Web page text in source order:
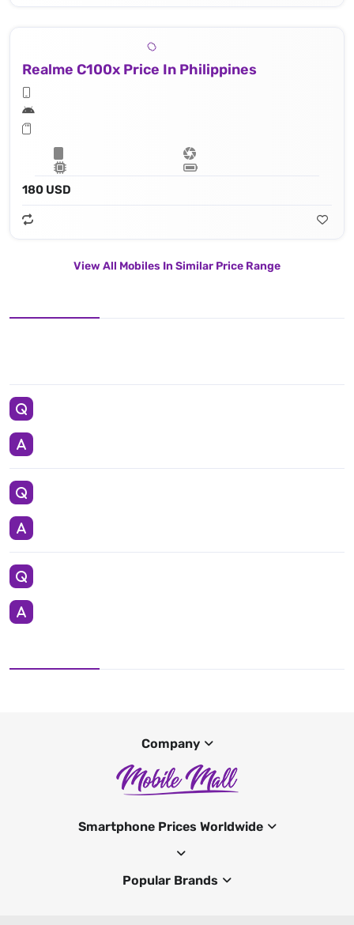
Realme C100x Price In Philippines
180 USD
View All Mobiles In Similar Price Range
Company
Smartphone Prices Worldwide
Popular Brands